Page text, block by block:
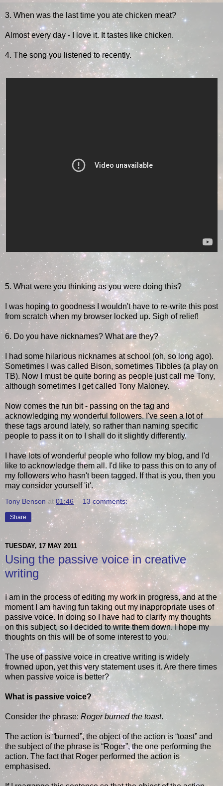
3. When was the last time you ate chicken meat?
Almost every day - I love it. It tastes like chicken.
4. The song you listened to recently.
5. What were you thinking as you were doing this?
I was hoping to goodness I wouldn't have to re-write this post
from scratch when my browser locked up. Sigh of relief!
6. Do you have nicknames? What are they?
I had some hilarious nicknames at school (oh, so long ago).
Sometimes I was called Bison, sometimes Tibbles (a play on
TB). Now I must be quite boring as people just call me Tony,
although sometimes I get called Tony Maloney.
Now comes the fun bit - passing on the tag and
acknowledging my wonderful followers. I've seen a lot of
these tags around lately, so rather than naming specific
people to pass it on to I shall do it slightly differently.
I have lots of wonderful people who follow my blog, and I'd
like to acknowledge them all. I'd like to pass this on to any of
my followers who hasn't been tagged. If that is you, then you
may consider yourself 'it'.
Tony Benson at 01:46 13 comments:
Share
TUESDAY, 17 MAY 2011
Using the passive voice in creative
writing
I am in the process of editing my work in progress, and at the
moment I am having fun taking out my inappropriate uses of
passive voice. In doing so I have had to clarify my thoughts
on this subject, so I decided to write them down. I hope my
thoughts on this will be of some interest to you.
The use of passive voice in creative writing is widely
frowned upon, yet this very statement uses it. Are there times
when passive voice is better?
What is passive voice?
Consider the phrase: Roger burned the toast.
The action is “burned”, the object of the action is “toast” and
the subject of the phrase is “Roger”, the one performing the
action. The fact that Roger performed the action is
emphasised.